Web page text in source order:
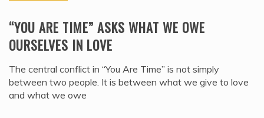
“YOU ARE TIME” ASKS WHAT WE OWE
OURSELVES IN LOVE
The central conflict in “You Are Time” is not simply
between two people. It is between what we give to love
and what we owe